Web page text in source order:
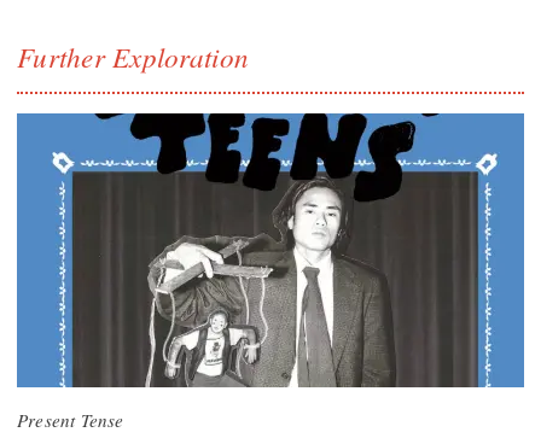
Further Exploration
Present Tense